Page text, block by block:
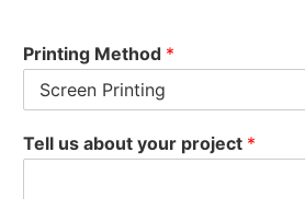
Printing Method *
Tell us about your project *